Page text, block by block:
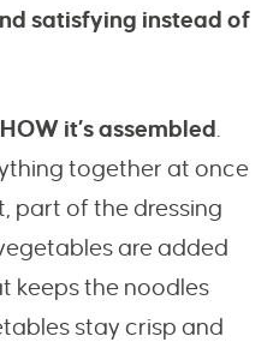
satisfying instead of
it’s assembled .
together at once
part of the dressing
are added
keeps the noodles
stay crisp and